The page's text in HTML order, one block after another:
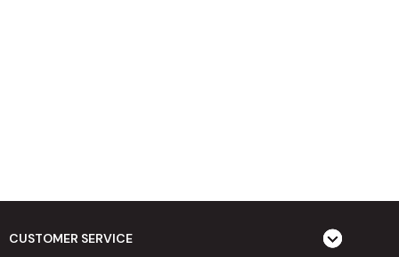
CUSTOMER SERVICE